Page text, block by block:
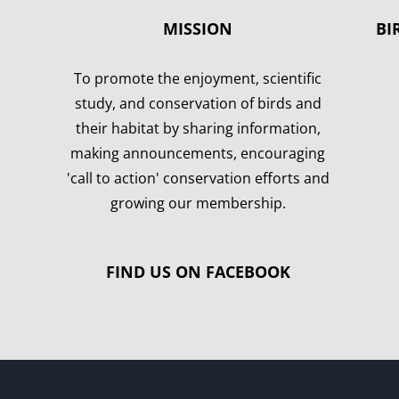
MISSION
To promote the enjoyment, scientific
study, and conservation of birds and
their habitat by sharing information,
making announcements, encouraging
'call to action' conservation efforts and
growing our membership.
FIND US ON FACEBOOK